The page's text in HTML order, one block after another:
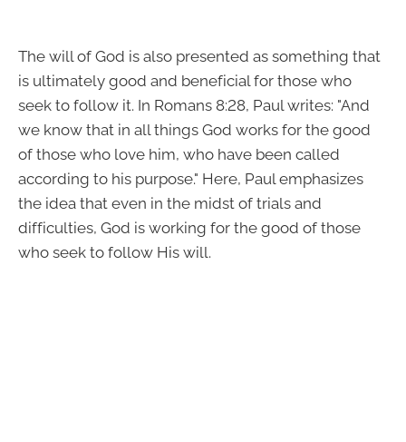
The will of God is also presented as something that
is ultimately good and beneficial for those who
seek to follow it. In Romans 8:28, Paul writes: "And
we know that in all things God works for the good
of those who love him, who have been called
according to his purpose." Here, Paul emphasizes
the idea that even in the midst of trials and
difficulties, God is working for the good of those
who seek to follow His will.